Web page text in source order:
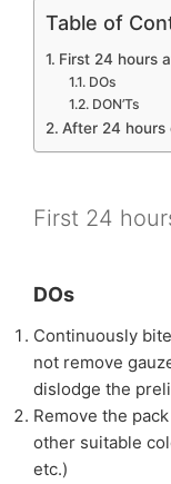
Table of
First 24 hours
DOs
DON’Ts
After 24 hours
First 24
DOs
Continuously
not remove
dislodge the
Remove the
other suitable
etc.)